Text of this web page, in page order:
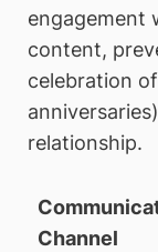
engagement
content,
celebration
relationship.
Channel